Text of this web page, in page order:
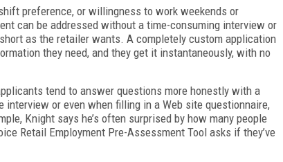
preference, or willingness to work weekends or
can be addressed without a time-consuming interview or
as the retailer wants. A completely custom application
they need, and they get it instantaneously, with no
tend to answer questions more honestly with a
or even when filling in a Web site questionnaire,
Knight says he’s often surprised by how many people
Retail Employment Pre-Assessment Tool asks if they’ve